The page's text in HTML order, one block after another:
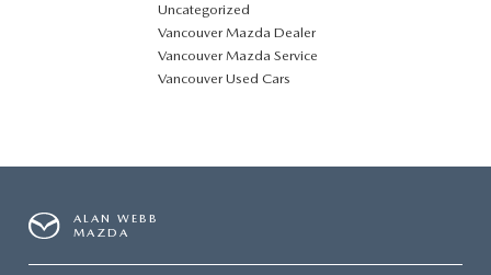
Uncategorized
Vancouver Mazda Dealer
Vancouver Mazda Service
Vancouver Used Cars
ALAN WEBB
MAZDA